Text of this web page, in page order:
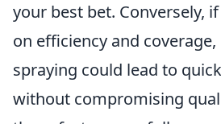
your best bet. Conversely,
on efficiency and
spraying could lead to
without compromising